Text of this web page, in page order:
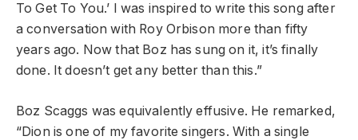
To Get To You.’ I was inspired to write this song after
a conversation with Roy Orbison more than fifty
years ago. Now that Boz has sung on it, it’s finally
done. It doesn’t get any better than this.”
Boz Scaggs was equivalently effusive. He remarked,
“Dion is one of my favorite singers. With a single